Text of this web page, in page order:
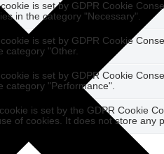
is set by GDPR Cookie
in the category "Necessary".
is set by GDPR Cookie
category "Other.
is set by GDPR Cookie
category "Performance".
is set by the GDPR Cookie
of cookies. It does not store any